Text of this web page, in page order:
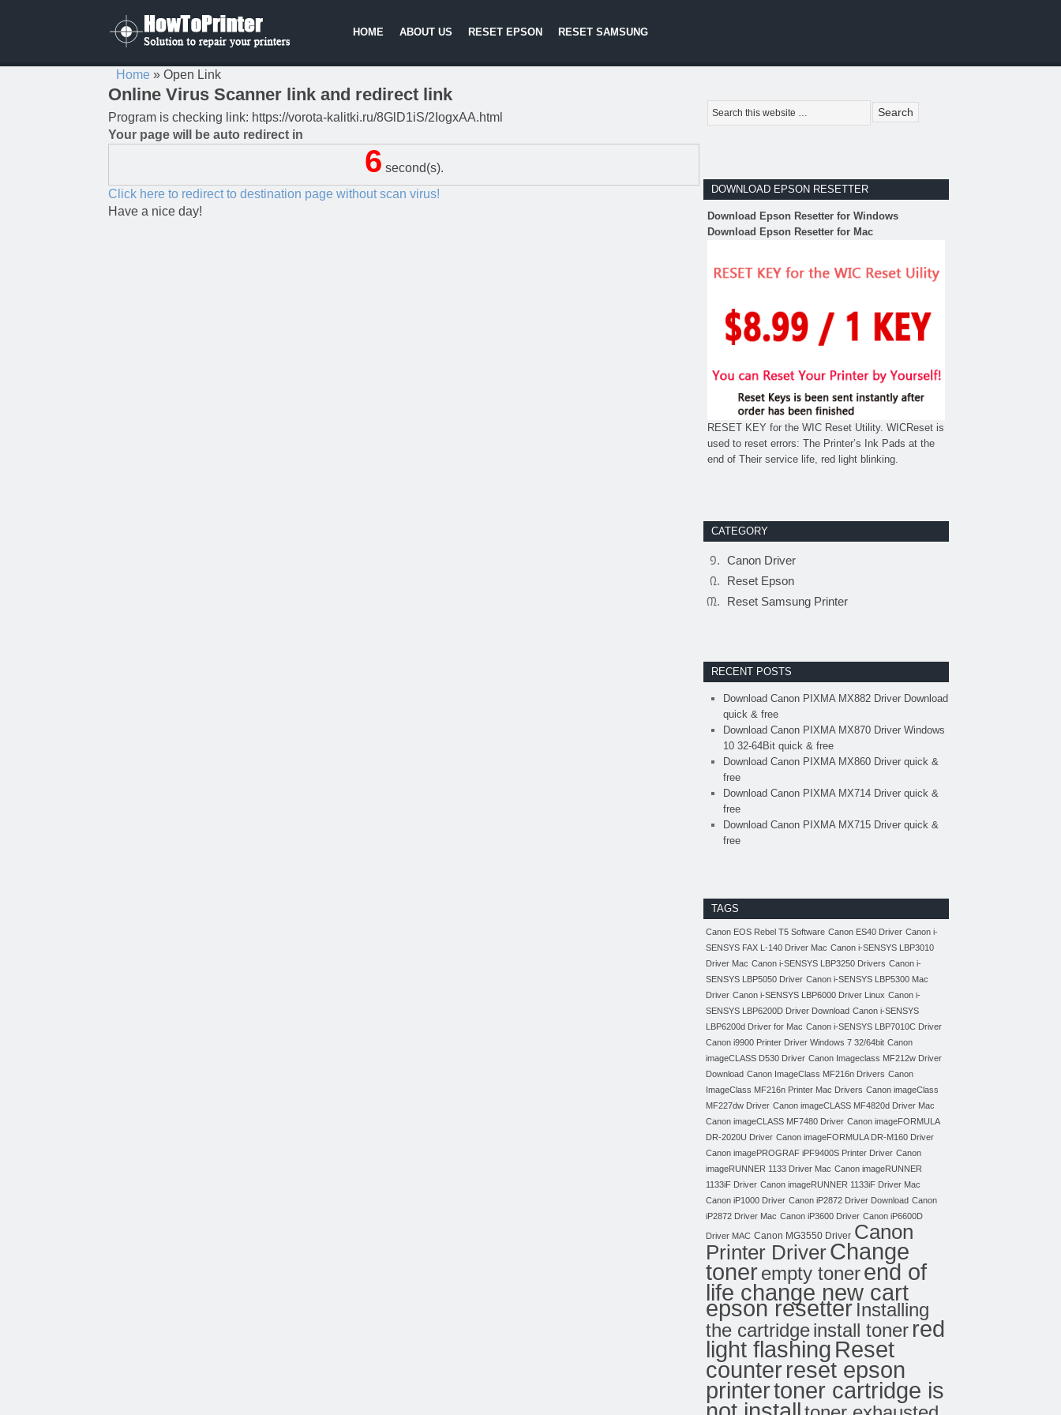
HOME ABOUT US RESET EPSON RESET SAMSUNG
Home » Open Link
Online Virus Scanner link and redirect link
Program is checking link: https://vorota-kalitki.ru/8GlD1iS/2IogxAA.html
Your page will be auto redirect in
5 second(s).
Click here to redirect to destination page without scan virus!
Have a nice day!
DOWNLOAD EPSON RESETTER
Download Epson Resetter for Windows
Download Epson Resetter for Mac
RESET KEY for the WIC Reset Utility. WICReset is
used to reset errors: The Printer’s Ink Pads at the
end of Their service life, red light blinking.
CATEGORY
Canon Driver
Reset Epson
Reset Samsung Printer
RECENT POSTS
Download Canon PIXMA MX882 Driver Download
quick & free
Download Canon PIXMA MX870 Driver Windows
10 32-64Bit quick & free
Download Canon PIXMA MX860 Driver quick &
free
Download Canon PIXMA MX714 Driver quick &
free
Download Canon PIXMA MX715 Driver quick &
free
TAGS
Canon EOS Rebel T5 Software Canon ES40 Driver Canon i-
SENSYS FAX L-140 Driver Mac Canon i-SENSYS LBP3010
Driver Mac Canon i-SENSYS LBP3250 Drivers Canon i-
SENSYS LBP5050 Driver Canon i-SENSYS LBP5300 Mac
Driver Canon i-SENSYS LBP6000 Driver Linux Canon i-
SENSYS LBP6200D Driver Download Canon i-SENSYS
LBP6200d Driver for Mac Canon i-SENSYS LBP7010C Driver
Canon i9900 Printer Driver Windows 7 32/64bit Canon
imageCLASS D530 Driver Canon Imageclass MF212w Driver
Download Canon ImageClass MF216n Drivers Canon
ImageClass MF216n Printer Mac Drivers Canon imageClass
MF227dw Driver Canon imageCLASS MF4820d Driver Mac
Canon imageCLASS MF7480 Driver Canon imageFORMULA
DR-2020U Driver Canon imageFORMULA DR-M160 Driver
Canon imagePROGRAF iPF9400S Printer Driver Canon
imageRUNNER 1133 Driver Mac Canon imageRUNNER
1133iF Driver Canon imageRUNNER 1133iF Driver Mac
Canon iP1000 Driver Canon iP2872 Driver Download Canon
iP2872 Driver Mac Canon iP3600 Driver Canon iP6600D
Driver MAC Canon MG3550 Driver Canon
Printer DriverChange
tonerempty tonerend of
life change new cart
epson resetter Installing
the cartridgeinstall toner red
light flashing Reset
counterreset epson
printertoner cartridge is